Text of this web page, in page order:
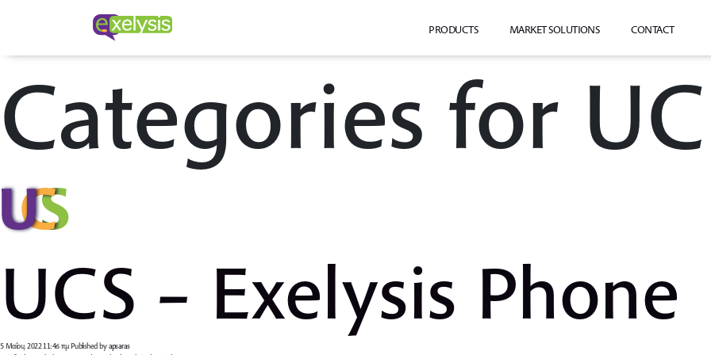
PRODUCTS MARKET SOLUTIONS CONTACT
Categories for
UCS – Exelysis Phone
5 Μαΐου, 2022 11:46 πμ Published byapsaras